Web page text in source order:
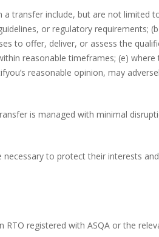
a transfer include, but are not limited
or regulatory requirements;
to offer, deliver, or assess the
reasonable timeframes; (e)
reasonable opinion, may
is managed with minimal
to protect their interests
registered with ASQA or the